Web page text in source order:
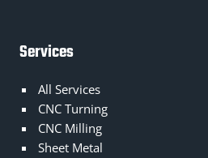
Services
All Services
CNC Turning
CNC Milling
Sheet Metal